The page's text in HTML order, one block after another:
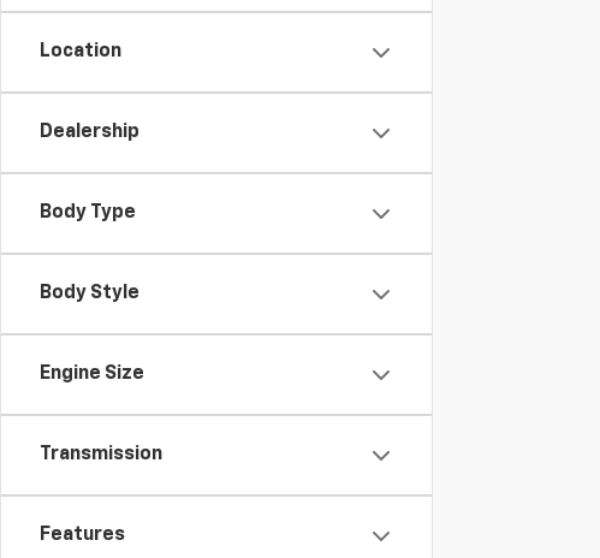
Location
Dealership
Body Type
Body Style
Engine Size
Transmission
Features